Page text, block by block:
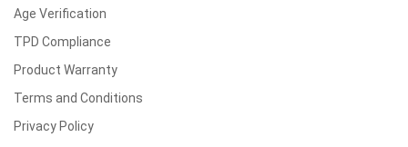
Age Verification
TPD Compliance
Product Warranty
Terms and Conditions
Privacy Policy